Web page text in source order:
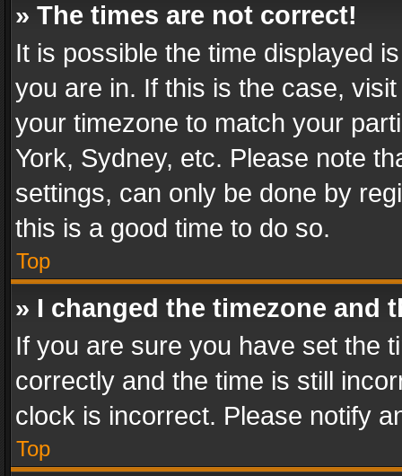
» The times are not correct!
It is possible the time displayed
you are in. If this is the case,
your timezone to match your
York, Sydney, etc. Please note
settings, can only be done by
this is a good time to do so.
Top
» I changed the timezone and
If you are sure you have set the
correctly and the time is still
clock is incorrect. Please notify
Top